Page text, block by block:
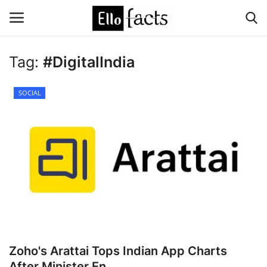
Login Register
Devotional
Contact
Political
Tag: #DigitalIndia
SOCIAL
Zoho's Arattai Tops Indian App Charts